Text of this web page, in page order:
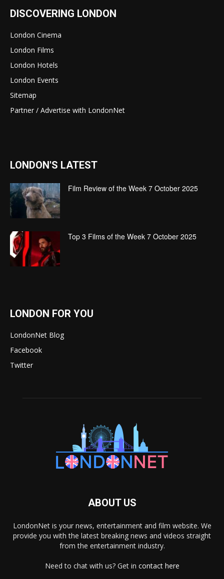
DISCOVERING LONDON
London Cinema
London Films
London Hotels
London Events
Sitemap
Partner / Advertise with LondonNet
LONDON'S LATEST
Film Review of the Week 7 October 2025
Top 3 Films of the Week 7 October 2025
LONDON FOR YOU
LondonNet Blog
Facebook
Twitter
ABOUT US
LondonNet is your news, entertainment and film website. We
provide you with the latest breaking news and videos straight
from the entertainment industry.
Need to chat with us? Get in contact here